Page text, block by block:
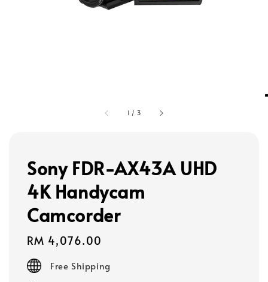
1 / 3
Sony FDR-AX43A UHD
4K Handycam
Camcorder
Regular
price
RM 4,076.00
Free Shipping